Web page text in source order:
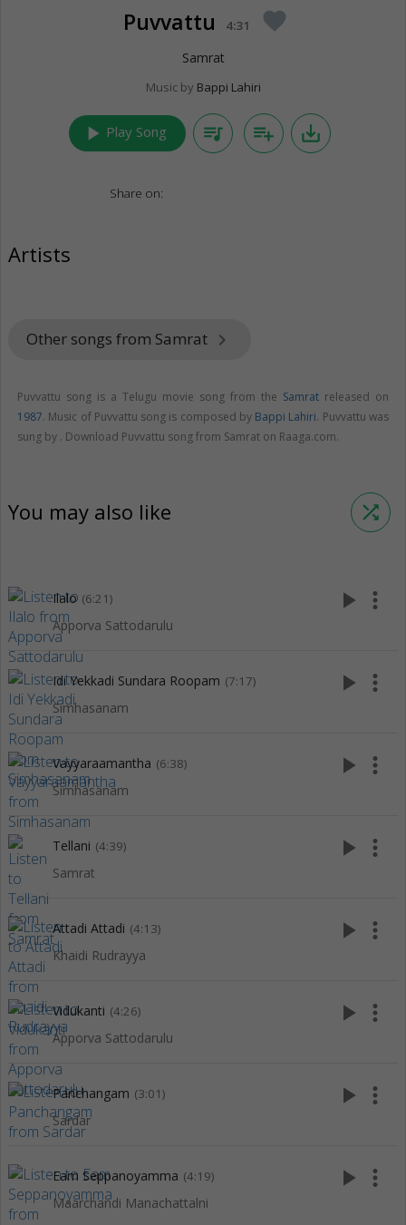
Puvvattu 4:31 favorite
Samrat
Music by Bappi Lahiri
play_arrow Play Song queue_music playlist_add save_alt
Share on:
Artists
Other songs from Samrat keyboard_arrow_right
Puvvattu song is a Telugu movie song from the Samrat released on
1987. Music of Puvvattu song is composed by Bappi Lahiri. Puvvattu was
sung by . Download Puvvattu song from Samrat on Raaga.com.
You may also like shuffle
Ilalo (6:21)
Apporva Sattodarulu
play_arrow more_vert
Idi Yekkadi Sundara Roopam (7:17)
Simhasanam
play_arrow more_vert
Vayyaraamantha (6:38)
Simhasanam
play_arrow more_vert
Tellani (4:39)
Samrat
play_arrow more_vert
Attadi Attadi (4:13)
Khaidi Rudrayya
play_arrow more_vert
Vidukanti (4:26)
Apporva Sattodarulu
play_arrow more_vert
Panchangam (3:01)
Sardar
play_arrow more_vert
Eam Seppanoyamma (4:19)
Maarchandi Manachattalni
play_arrow more_vert